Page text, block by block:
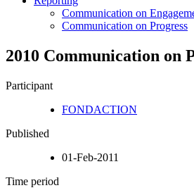
Communication on
Communication on Progress
2010 Communication on
Participant
FONDACTION
Published
01-Feb-2011
Time period